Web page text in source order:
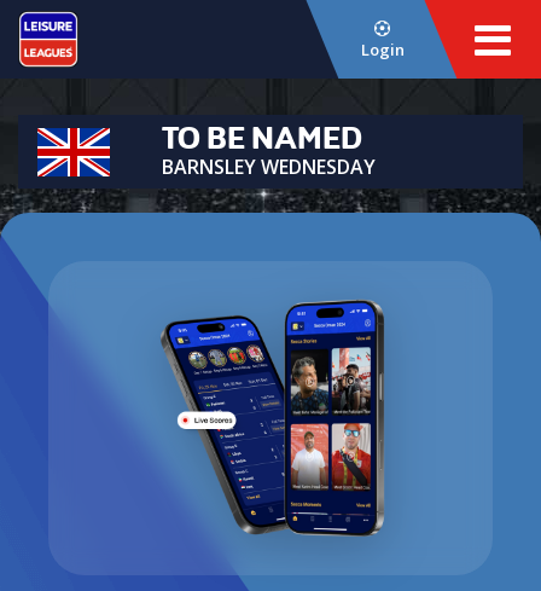
Login
TO BE NAMED
BARNSLEY WEDNESDAY